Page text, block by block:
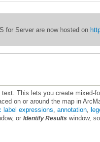
for Server are now hosted on
label expressions, annotation,
or Identify Results